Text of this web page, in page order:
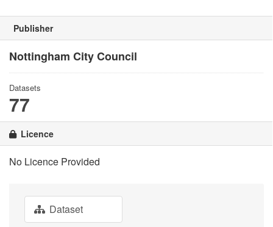
Publisher
Nottingham City Council
Datasets
77
Licence
No Licence Provided
Dataset